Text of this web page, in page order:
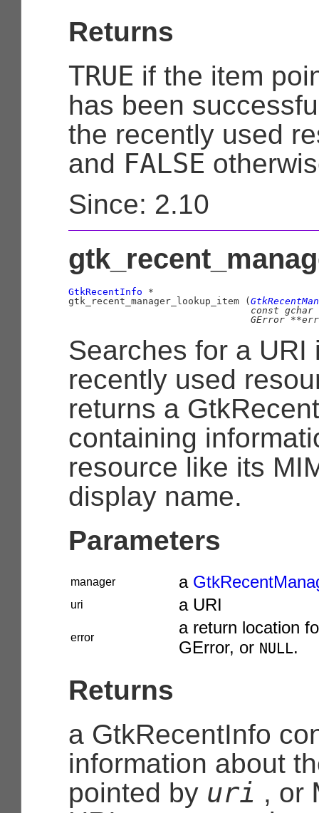
Returns
TRUE if the item
has been
the recently used
and FALSE
Since: 2.10
GtkRecentInfo *
gtk_recent_manager_lookup_item (
const gchar
GError
Searches for a URI
recently used
returns a
containing
resource like its
display name.
Parameters
manager a
uri a URI
error
a return location
GError, or NULL.
Returns
a GtkRecentInfo
information about
pointed by uri , or